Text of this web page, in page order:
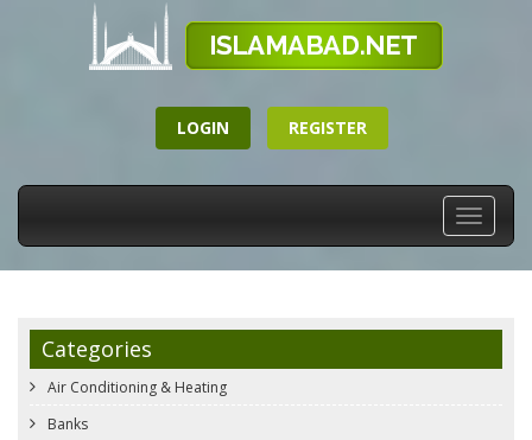
LOGIN REGISTER
Toggle
Categories
Air Conditioning & Heating
Banks